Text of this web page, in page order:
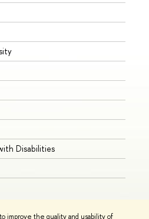
improve the quality and usability of
Disabilities